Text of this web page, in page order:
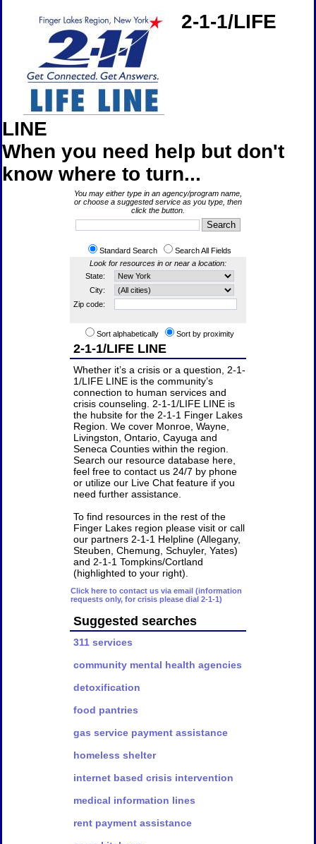
2-1-1/LIFE
LINE
When you need help but don't
know where to turn...